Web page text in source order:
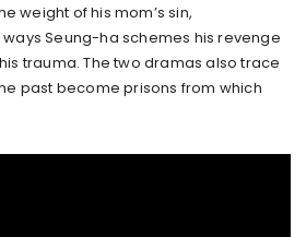
weight of his mom’s sin,
Seung-ha schemes his revenge
trauma. The two dramas also trace
past become prisons from which